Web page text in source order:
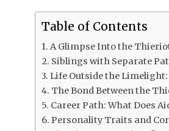
Table of Contents
A Glimpse Into the
Siblings with Separate
Life Outside the Limelight:
The Bond Between the
Career Path: What Does
Personality Traits and